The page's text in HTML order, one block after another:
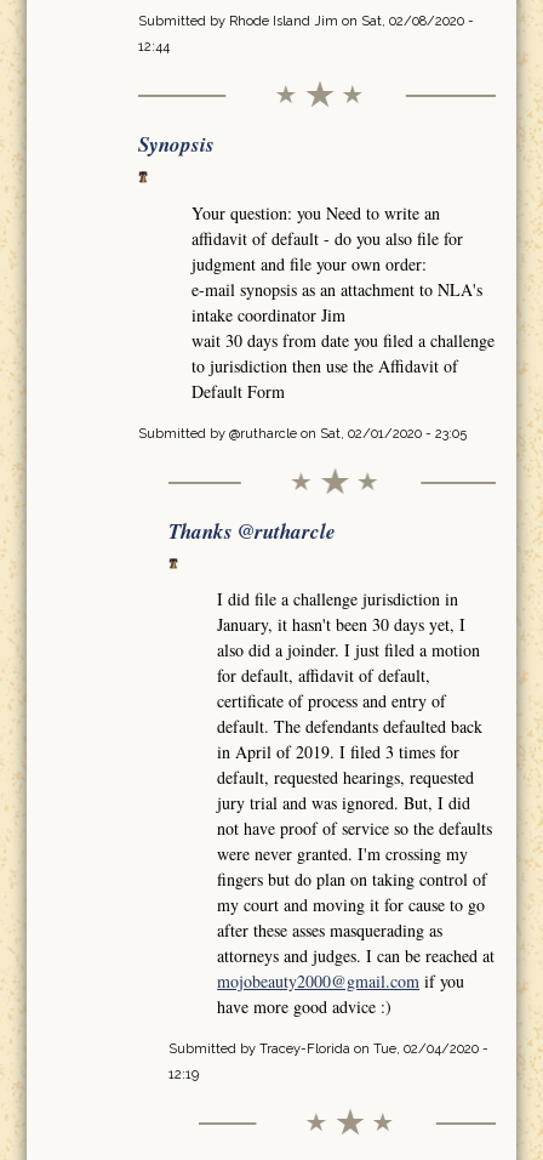
Submitted by Rhode Island Jim on Sat, 02/08/2020 -
12:44
Synopsis
Your question: you Need to write an
affidavit of default - do you also file for
judgment and file your own order:
e-mail synopsis as an attachment to NLA's
intake coordinator Jim
wait 30 days from date you filed a challenge
to jurisdiction then use the Affidavit of
Default Form
Submitted by @rutharcleon Sat, 02/01/2020 - 23:05
Thanks @rutharcle
I did file a challenge jurisdiction in
January, it hasn't been 30 days yet, I
also did a joinder. I just filed a motion
for default, affidavit of default,
certificate of process and entry of
default. The defendants defaulted back
in April of 2019. I filed 3 times for
default, requested hearings, requested
jury trial and was ignored. But, I did
not have proof of service so the defaults
were never granted. I'm crossing my
fingers but do plan on taking control of
my court and moving it for cause to go
after these asses masquerading as
attorneys and judges. I can be reached at
mojobeauty2000@gmail.com if you
have more good advice :)
Submitted by Tracey-Floridaon Tue, 02/04/2020 -
12:19